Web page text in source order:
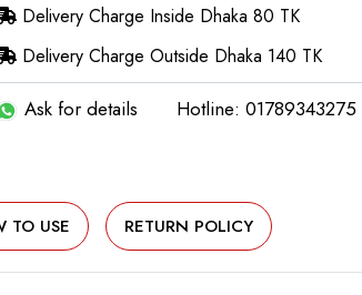
Delivery Charge Inside Dhaka 80 TK
Delivery Charge Outside Dhaka 140 TK
Ask for details Hotline: 01789343275
TO USE RETURN POLICY